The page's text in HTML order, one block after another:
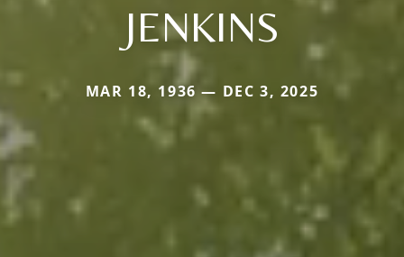
JENKINS
MAR 18, 1936 — DEC 3, 2025